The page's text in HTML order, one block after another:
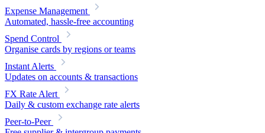
Expense Management
Automated, hassle-free accounting
Spend Control
Organise cards by regions or teams
Instant Alerts
Updates on accounts & transactions
FX Rate Alert
Daily & custom exchange rate alerts
Peer-to-Peer